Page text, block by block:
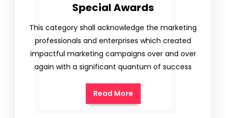
Special Awards
This category shall acknowledge the marketing
professionals and enterprises which created
impactful marketing campaigns over and over
again with a significant quantum of success
Read More